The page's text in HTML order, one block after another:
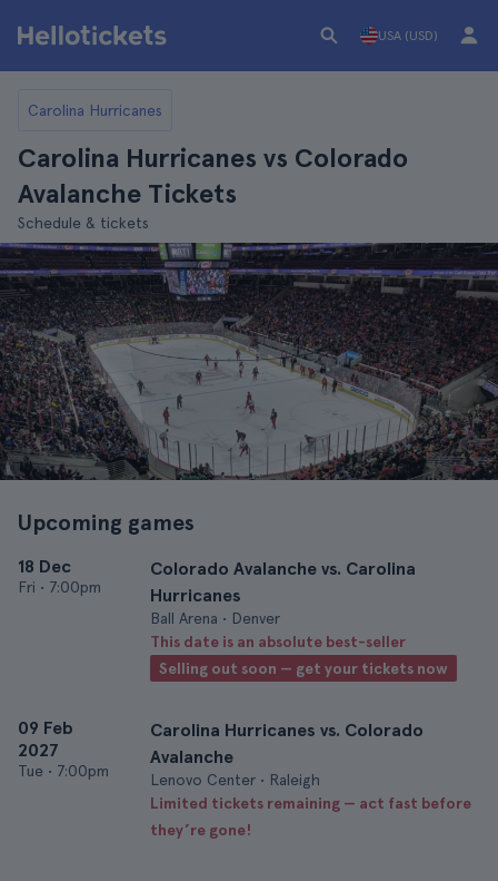
USA (USD)
Carolina Hurricanes
Carolina Hurricanes vs Colorado
Avalanche Tickets
Schedule & tickets
Upcoming games
18 Dec
Fri • 7:00pm
Colorado Avalanche vs. Carolina
Hurricanes
Ball Arena • Denver
This date is an absolute best-seller
Selling out soon — get your tickets now
09 Feb
2027
Tue • 7:00pm
Carolina Hurricanes vs. Colorado
Avalanche
Lenovo Center • Raleigh
Limited tickets remaining — act fast before
they’re gone!